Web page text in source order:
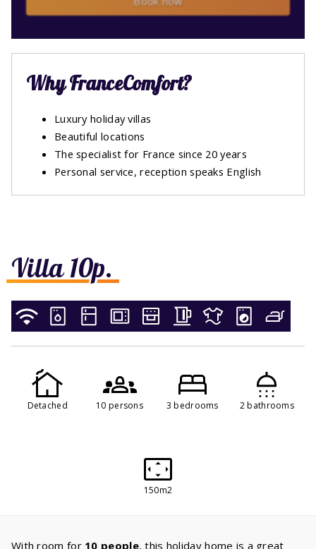
Villa 10p.
Detached 10 persons 3 bedrooms 2 bathrooms
150m2
With room for 10 people, this holiday home is a great
Why FranceComfort?
Luxury holiday villas
Beautiful locations
The specialist for France since 20 years
Personal service, reception speaks English